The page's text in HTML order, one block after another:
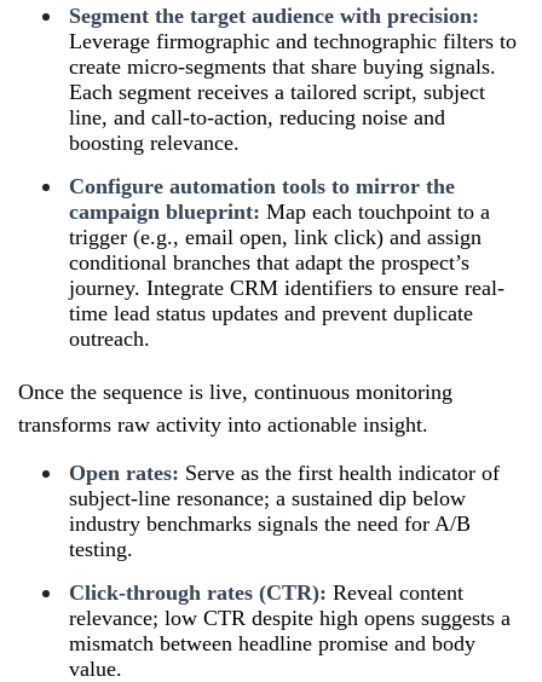
Segment the target audience with precision:
Leverage firmographic and technographic filters to
create micro-segments that share buying signals.
Each segment receives a tailored script, subject
line, and call-to-action, reducing noise and
boosting relevance.
Configure automation tools to mirror the
campaign blueprint: Map each touchpoint to a
trigger (e.g., email open, link click) and assign
conditional branches that adapt the prospect’s
journey. Integrate CRM identifiers to ensure real-
time lead status updates and prevent duplicate
outreach.
Once the sequence is live, continuous monitoring
transforms raw activity into actionable insight.
Open rates: Serve as the first health indicator of
subject-line resonance; a sustained dip below
industry benchmarks signals the need for A/B
testing.
Click-through rates (CTR): Reveal content
relevance; low CTR despite high opens suggests a
mismatch between headline promise and body
value.